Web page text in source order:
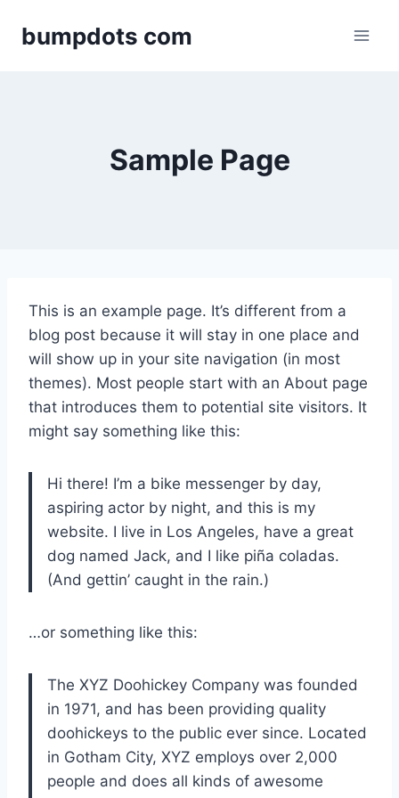
bumpdots com
Sample Page
This is an example page. It’s different from a
blog post because it will stay in one place and
will show up in your site navigation (in most
themes). Most people start with an About page
that introduces them to potential site visitors. It
might say something like this:
Hi there! I’m a bike messenger by day,
aspiring actor by night, and this is my
website. I live in Los Angeles, have a great
dog named Jack, and I like piña coladas.
(And gettin’ caught in the rain.)
…or something like this:
The XYZ Doohickey Company was founded
in 1971, and has been providing quality
doohickeys to the public ever since. Located
in Gotham City, XYZ employs over 2,000
people and does all kinds of awesome